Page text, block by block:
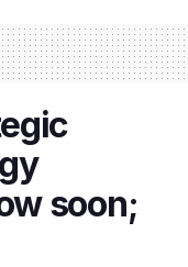
soon;